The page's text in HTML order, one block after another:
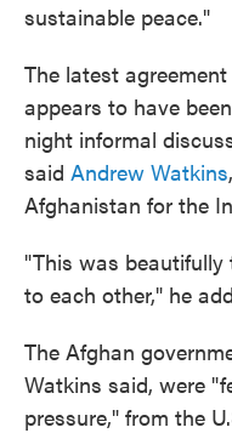
sustainable peace."
The latest
appears to have
night informal
said Andrew Watkins
Afghanistan for the
"This was
to each other," he
The Afghan
Watkins said, were
pressure," from the